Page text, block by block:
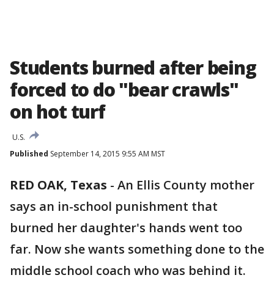
Students burned after being
forced to do "bear crawls"
on hot turf
U.S.
Published September 14, 2015 9:55 AM MST
RED OAK, Texas - An Ellis County mother
says an in-school punishment that
burned her daughter's hands went too
far. Now she wants something done to the
middle school coach who was behind it.